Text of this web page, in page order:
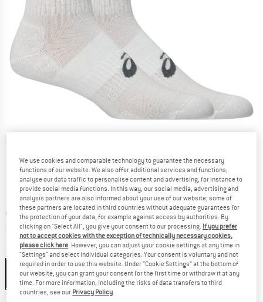
Price:
€ 12,95 incl. VAT
plus Shipping costsInfo on shipping costs. Opens an information box
Colour:Brilliant White
Select model:
We use cookies and comparable technology to guarantee the necessary
functions of our website. We also offer additional services and functions,
analyse our data traffic to personalise content and advertising, for instance to
provide social media functions. In this way, our social media, advertising and
analysis partners are also informed about your use of our website; some of
these partners are located in third countries without adequate guarantees for
the protection of your data, for example against access by authorities. By
clicking on "Select All", you give your consent to our processing. If you prefer
not to accept cookies with the exception of technically necessary cookies,
please click here . However, you can adjust your cookie settings at any time in
"Settings" and select individual categories. Your consent is voluntary and not
required in order to use this website. Under “Cookie Settings” at the bottom of
our website, you can grant your consent for the first time or withdraw it at any
time. For more information, including the risks of data transfers to third
countries, see our Privacy Policy